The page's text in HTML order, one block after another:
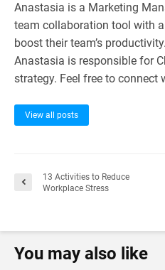
Anastasia is a Marketing
team collaboration tool with
boost their team’s productivity.
Anastasia is responsible for
strategy. Feel free to connect
View all posts
13 Activities to Reduce
Workplace Stress
You may also like